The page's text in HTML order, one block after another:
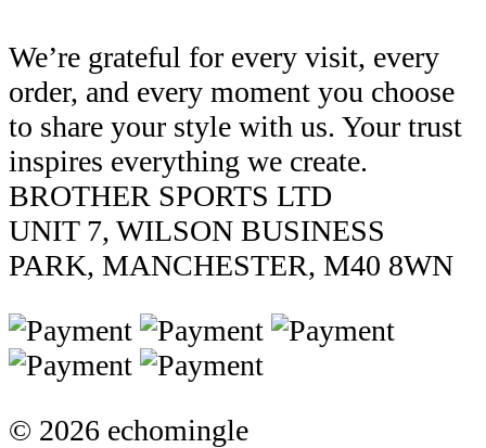
We’re grateful for every visit, every
order, and every moment you choose
to share your style with us. Your trust
inspires everything we create.
BROTHER SPORTS LTD
UNIT 7, WILSON BUSINESS
PARK, MANCHESTER, M40 8WN
© 2026 echomingle